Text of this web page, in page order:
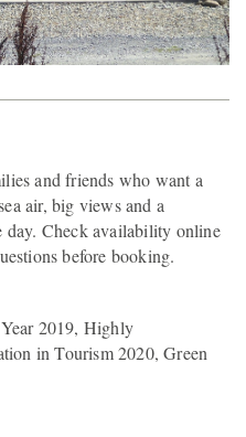
and friends who want a
air, big views and a
day. Check availability online
before booking.
2019, Highly
in Tourism 2020, Green